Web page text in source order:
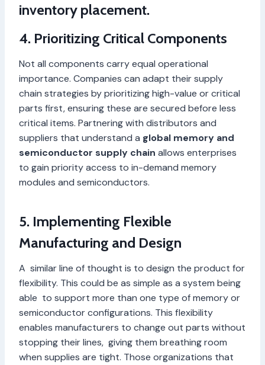
inventory placement.
4. Prioritizing Critical Components
Not all components carry equal operational
importance. Companies can adapt their supply
chain strategies by prioritizing high-value or critical
parts first, ensuring these are secured before less
critical items. Partnering with distributors and
suppliers that understand a global memory and
semiconductor supply chain allows enterprises
to gain priority access to in-demand memory
modules and semiconductors.
5. Implementing Flexible
Manufacturing and Design
A similar line of thought is to design the product for
flexibility. This could be as simple as a system being
able to support more than one type of memory or
semiconductor configurations. This flexibility
enables manufacturers to change out parts without
stopping their lines, giving them breathing room
when supplies are tight. Those organizations that